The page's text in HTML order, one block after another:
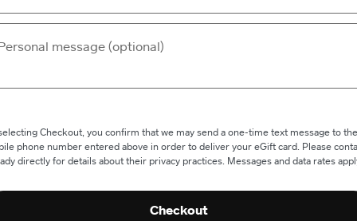
Checkout, you confirm that we may send a one-time text message to the
phone number entered above in order to deliver your eGift card. Please
directly for details about their privacy practices. Messages and data rates
Checkout